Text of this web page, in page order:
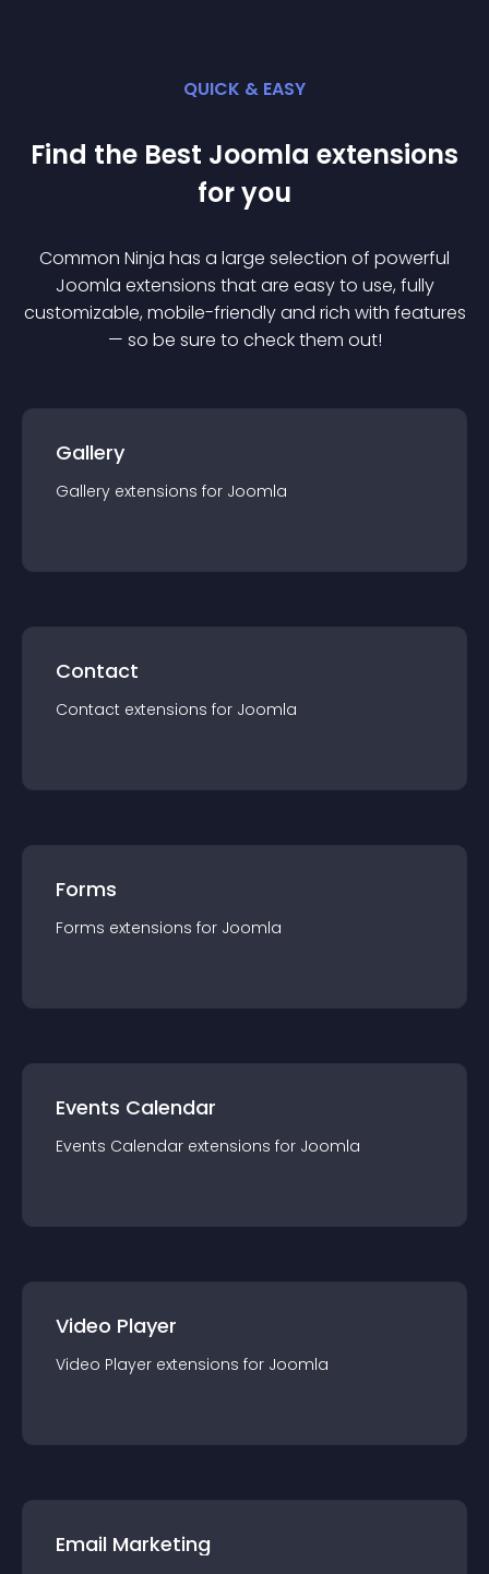
QUICK & EASY
Find the Best Joomla extensions
for you
Common Ninja has a large selection of powerful
Joomla extensions that are easy to use, fully
customizable, mobile-friendly and rich with features
— so be sure to check them out!
Gallery
Gallery extensions for Joomla
Contact
Contact extensions for Joomla
Forms
Forms extensions for Joomla
Events Calendar
Events Calendar extensions for Joomla
Video Player
Video Player extensions for Joomla
Email Marketing